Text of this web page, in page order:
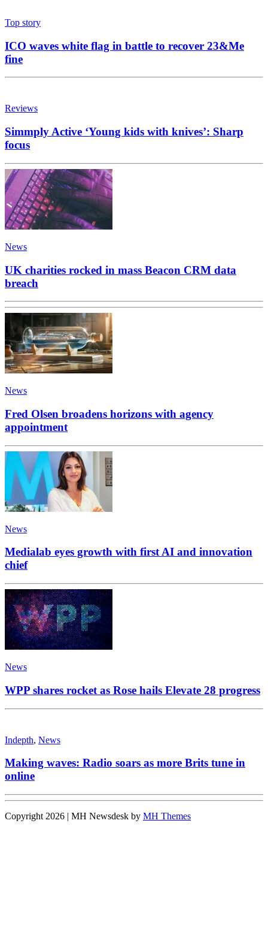
Top story
ICO waves white flag in battle to recover 23&Me
fine
Reviews
Simmply Active ‘Young kids with knives’: Sharp
focus
News
UK charities rocked in mass Beacon CRM data
breach
News
Fred Olsen broadens horizons with agency
appointment
News
Medialab eyes growth with first AI and innovation
chief
News
WPP shares rocket as Rose hails Elevate 28 progress
Indepth, News
Making waves: Radio soars as more Brits tune in
online
Copyright 2026 | MH Newsdesk by MH Themes